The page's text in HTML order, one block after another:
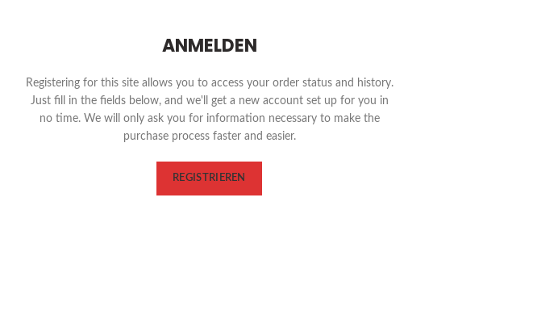
ANMELDEN
Registering for this site allows you to access your order status and history.
Just fill in the fields below, and we'll get a new account set up for you in
no time. We will only ask you for information necessary to make the
purchase process faster and easier.
REGISTRIEREN